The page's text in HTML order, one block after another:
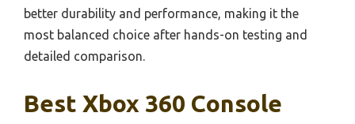
better durability and performance, making it the
most balanced choice after hands-on testing and
detailed comparison.
Best Xbox 360 Console